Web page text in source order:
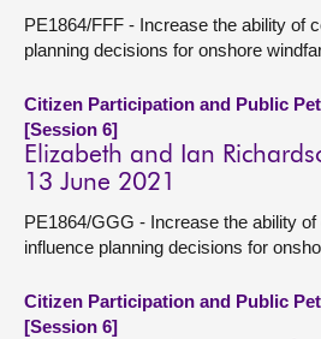
PE1864/FFF - Increase the ability of
planning decisions for onshore
Citizen Participation and Public
[Session 6]
Elizabeth and Ian
13 June 2021
PE1864/GGG - Increase the ability
influence planning decisions for
Citizen Participation and Public
[Session 6]